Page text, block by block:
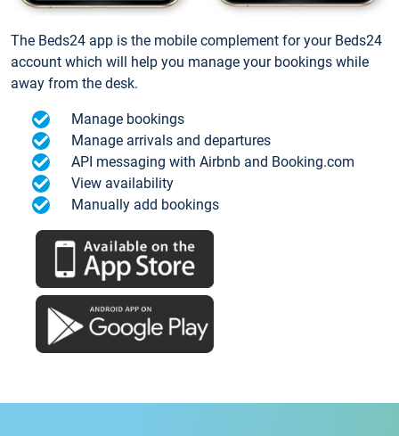
The Beds24 app is the mobile complement for your Beds24
account which will help you manage your bookings while
away from the desk.
Manage bookings
Manage arrivals and departures
API messaging with Airbnb and Booking.com
View availability
Manually add bookings